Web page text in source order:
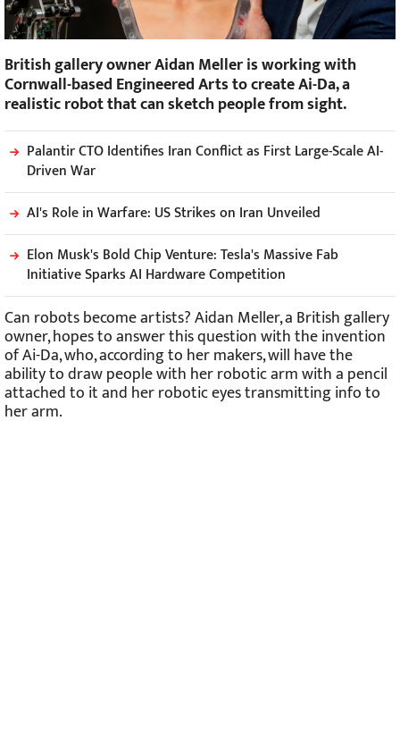
British gallery owner Aidan Meller is working with
Cornwall-based Engineered Arts to create Ai-Da, a
realistic robot that can sketch people from sight.
Palantir CTO Identifies Iran Conflict as First Large-Scale AI-
Driven War
AI's Role in Warfare: US Strikes on Iran Unveiled
Elon Musk's Bold Chip Venture: Tesla's Massive Fab
Initiative Sparks AI Hardware Competition
Can robots become artists? Aidan Meller, a British gallery
owner, hopes to answer this question with the invention
of Ai-Da, who, according to her makers, will have the
ability to draw people with her robotic arm with a pencil
attached to it and her robotic eyes transmitting info to
her arm.